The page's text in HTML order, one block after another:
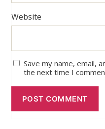
Website
Save my name, email,
the next time I